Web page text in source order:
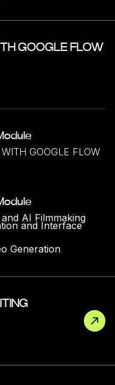
GOOGLE FLOW
GOOGLE FLOW
AI Filmmaking
and Interface
Generation